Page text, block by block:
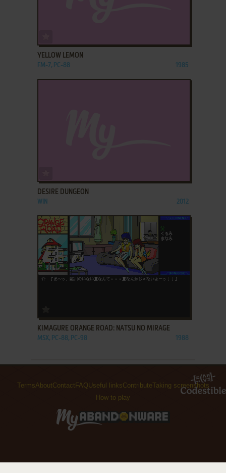
YELLOW LEMON
FM-7, PC-88 1985
DESIRE DUNGEON
WIN 2012
KIMAGURE ORANGE ROAD: NATSU NO MIRAGE
MSX, PC-88, PC-98 1988
TermsAboutContact FAQUseful linksContributeTaking screenshots
How to play